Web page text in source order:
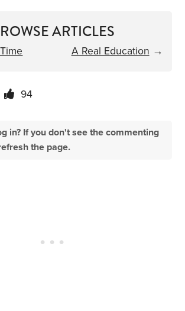
ARTICLES
A Real Education →
94
in? If you don't see the commenting
the page.